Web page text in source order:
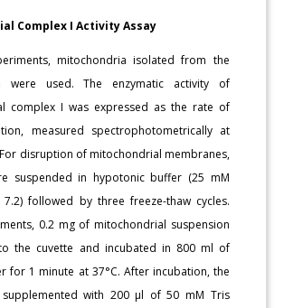
Complex I Activity Assay
mitochondria isolated from the
were used. The enzymatic activity of
complex I was expressed as the rate of
measured spectrophotometrically at
disruption of mitochondrial membranes,
suspended in hypotonic buffer (25 mM
7.2) followed by three freeze-thaw cycles.
0.2 mg of mitochondrial suspension
the cuvette and incubated in 800 ml of
for 1 minute at 37°C. After incubation, the
supplemented with 200 μl of 50 mM Tris